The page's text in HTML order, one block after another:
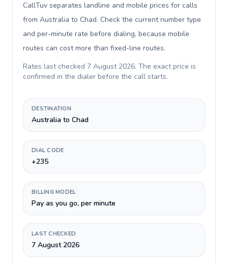
CallTuv separates landline and mobile prices for calls
from Australia to Chad. Check the current number type
and per-minute rate before dialing, because mobile
routes can cost more than fixed-line routes.
Rates last checked 7 August 2026. The exact price is
confirmed in the dialer before the call starts.
DESTINATION
Australia to Chad
DIAL CODE
+235
BILLING MODEL
Pay as you go, per minute
LAST CHECKED
7 August 2026